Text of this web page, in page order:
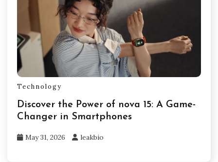
Technology
Discover the Power of nova 15: A Game-
Changer in Smartphones
May 31, 2026 leakbio